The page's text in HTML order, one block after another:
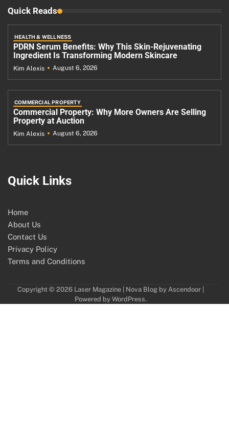
Quick Reads
HEALTH & WELLNESS
PDRN Serum Benefits: Why This Skin-Rejuvenating
Ingredient Is Transforming Modern Skincare
Kim Alexis August 6, 2026
COMMERCIAL PROPERTY
Commercial Property: Why More Owners Are Selling
Property at Auction
Kim Alexis August 6, 2026
Quick Links
Home
About Us
Contact Us
Privacy Policy
Terms and Conditions
Copyright © 2026 Laser Magazine| Nova Blog by Ascendoor|
Powered by WordPress.